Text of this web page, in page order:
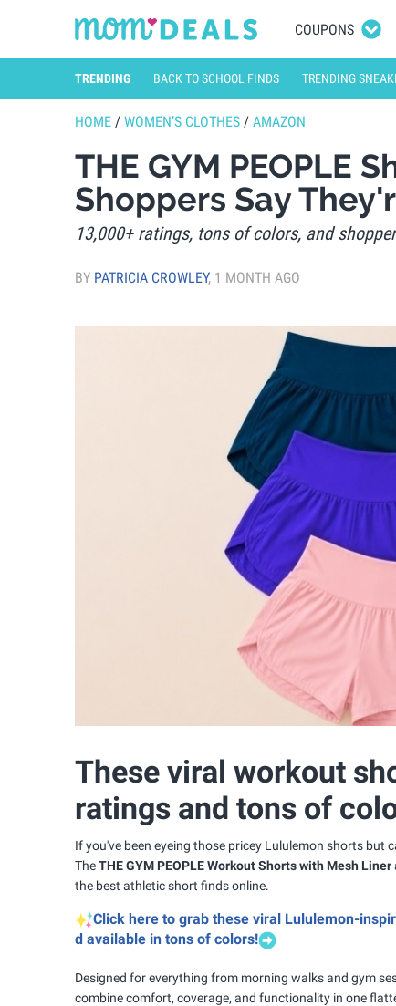
COUPONS
TRENDING BACK TO SCHOOL FINDS TRENDING
HOME / WOMEN’S CLOTHES / AMAZON
THE GYM PEOPLE
Shoppers Say
13,000+ ratings, tons of colors, and
BY PATRICIA CROWLEY, 1 MONTH AGO
These viral workout
ratings and tons of
If you've been eyeing those pricey Lululemon shorts but
TheTHE GYM PEOPLE Workout Shorts with Mesh Liner
the best athletic short finds online.
Click here to grab these viral Lululemon-
d available in tons of colors!
Designed for everything from morning walks and gym
combine comfort, coverage, and functionality in one